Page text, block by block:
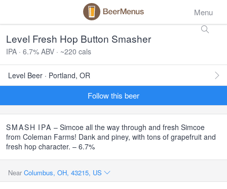
Menu
Level Fresh Hop Button Smasher
IPA · 6.7% ABV · ~220 cals
Level Beer · Portland, OR
Follow this beer
SMASH IPA – Simcoe all the way through and fresh Simcoe
from Coleman Farms! Dank and piney, with tons of grapefruit and
fresh hop character. – 6.7%
Near Columbus, OH, 43215, US